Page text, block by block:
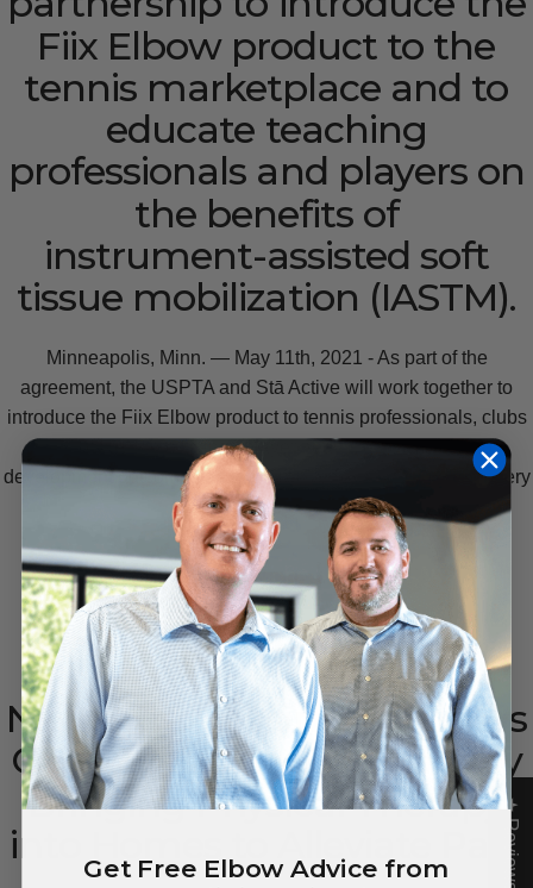
Fiix Elbow product to the
tennis marketplace and to
educate teaching
professionals and players on
the benefits of
instrument-assisted soft
tissue mobilization (IASTM).
Minneapolis, Minn. — May 11th, 2021 - As part of the
agreement, the USPTA and Stā Active will work together to
introduce the Fiix Elbow product to tennis professionals, clubs
and players to enhance player health, enjoyment, and
development outcomes as the "Official Tennis Elbow Recovery
Device of the USPTA."
READ MORE
New Small Business Delivers
COVID-Friendly Self-Care by
Bringing Physical Therapy
into
Pain
★ Reviews
Get Free Elbow Advice from